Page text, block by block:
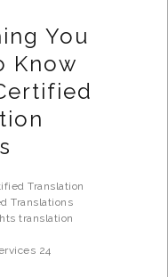
You
Know
Translation
Translations
translation
24